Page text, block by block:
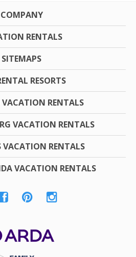
COMPANY
RENTALS
SITEMAPS
RESORTS
RENTALS
VACATION RENTALS
VACATION RENTALS
VACATION RENTALS